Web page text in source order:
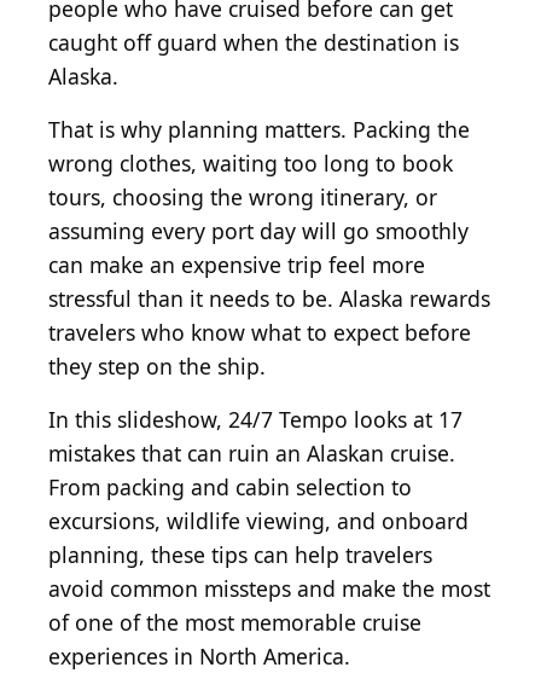
people who have cruised before can get
caught off guard when the destination is
Alaska.
That is why planning matters. Packing the
wrong clothes, waiting too long to book
tours, choosing the wrong itinerary, or
assuming every port day will go smoothly
can make an expensive trip feel more
stressful than it needs to be. Alaska rewards
travelers who know what to expect before
they step on the ship.
In this slideshow, 24/7 Tempo looks at 17
mistakes that can ruin an Alaskan cruise.
From packing and cabin selection to
excursions, wildlife viewing, and onboard
planning, these tips can help travelers
avoid common missteps and make the most
of one of the most memorable cruise
experiences in North America.